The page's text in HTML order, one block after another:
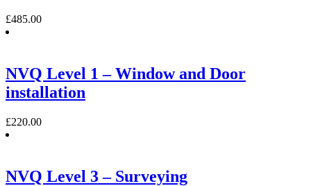
£485.00
NVQ Level 1 – Window and Door
installation
£220.00
NVQ Level 3 – Surveying